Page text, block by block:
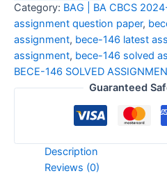
ASSIGNMENT
2024-
25
ENGLISH
quantity
Category: BAG | BA CBCS
assignment question paper,
assignment, bece-146 latest
assignment, bece-146 solved
BECE-146 SOLVED
Guaranteed
Description
Reviews (0)